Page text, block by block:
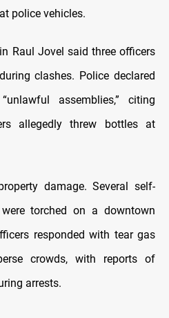
police vehicles.
Raul Jovel said three officers
clashes. Police declared
assemblies,” citing
allegedly threw bottles at
damage. Several self-
torched on a downtown
responded with tear gas
crowds, with reports of
arrests.